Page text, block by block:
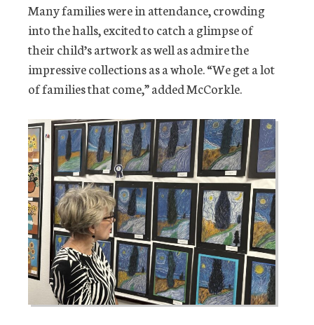
Many families were in attendance, crowding
into the halls, excited to catch a glimpse of
their child’s artwork as well as admire the
impressive collections as a whole. “We get a lot
of families that come,” added McCorkle.